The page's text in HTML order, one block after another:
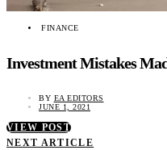
FINANCE
Investment Mistakes
BY EA EDITORS
JUNE 1, 2021
VIEW POST
NEXT ARTICLE